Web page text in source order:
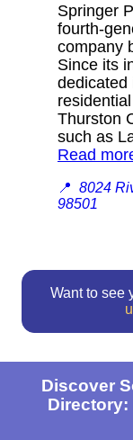
Springer
fourth-
company
Since its
dedicated
Thurston
such as
Read
📍 8024
98501
Want to see
Discover